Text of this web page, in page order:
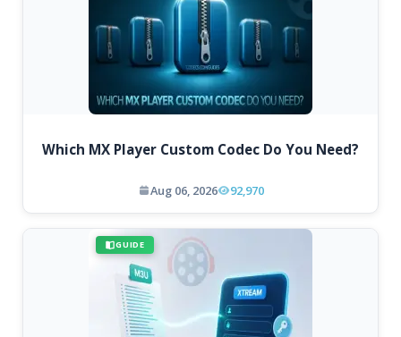
Which MX Player Custom Codec Do You Need?
Aug 06, 2026 92,970
GUIDE